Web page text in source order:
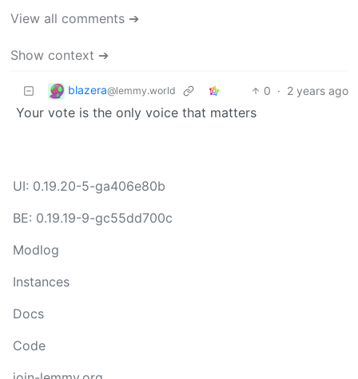
View all comments ➔
Show context ➔
blazera@lemmy.world 0 · 2 years ago
Your vote is the only voice that matters
UI: 0.19.20-5-ga406e80b
BE: 0.19.19-9-gc55dd700c
Modlog
Instances
Docs
Code